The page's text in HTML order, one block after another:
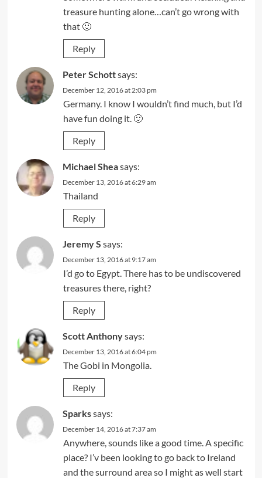
treasure hunting alone…can’t go wrong with
that 🙂
Reply
Peter Schottsays:
December 12, 2016 at 2:03 pm
Germany. I know I wouldn’t find much, but I’d
have fun doing it. 🙂
Reply
Michael Sheasays:
December 13, 2016 at 6:29 am
Thailand
Reply
Jeremy S says:
December 13, 2016 at 9:17 am
I’d go to Egypt. There has to be undiscovered
treasures there, right?
Reply
Scott Anthonysays:
December 13, 2016 at 6:04 pm
The Gobi in Mongolia.
Reply
Sparkssays:
December 14, 2016 at 7:37 am
Anywhere, sounds like a good time. A specific
place? I’v been looking to go back to Ireland
and the surround area so I might as well start